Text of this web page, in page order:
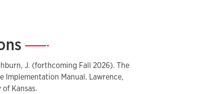
learning strategy instruction
instructional planning devices
improvement
coaching, and professional learning
and implementation tools,
—
J. (forthcoming Fall 2026). The
Implementation Manual. Lawrence,
Kansas.